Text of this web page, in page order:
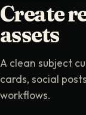
Create
assets
A clean subject
cards, social
workflows.